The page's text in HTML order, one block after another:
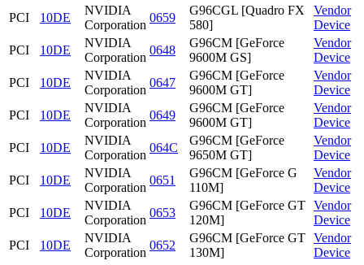
PCI
10DE
NVIDIA
Corporation
0659
G96CGL [Quadro FX
580]
Vendor
Device
PCI
10DE
NVIDIA
Corporation
0648
G96CM [GeForce
9600M GS]
Vendor
Device
PCI
10DE
NVIDIA
Corporation
0647
G96CM [GeForce
9600M GT]
Vendor
Device
PCI
10DE
NVIDIA
Corporation
0649
G96CM [GeForce
9600M GT]
Vendor
Device
PCI
10DE
NVIDIA
Corporation
064C
G96CM [GeForce
9650M GT]
Vendor
Device
PCI
10DE
NVIDIA
Corporation
0651
G96CM [GeForce G
110M]
Vendor
Device
PCI
10DE
NVIDIA
Corporation
0653
G96CM [GeForce GT
120M]
Vendor
Device
PCI
10DE
NVIDIA
Corporation
0652
G96CM [GeForce GT
130M]
Vendor
Device